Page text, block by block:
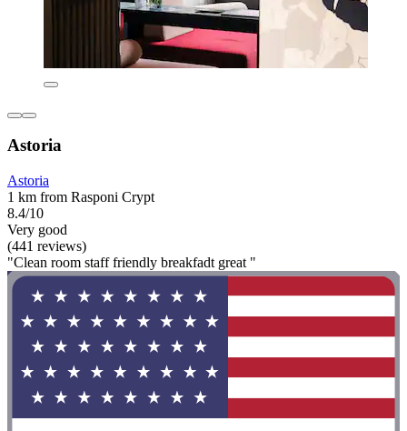
Astoria
Astoria
1 km from Rasponi Crypt
8.4/10
Very good
(441 reviews)
"Clean room staff friendly breakfadt great "